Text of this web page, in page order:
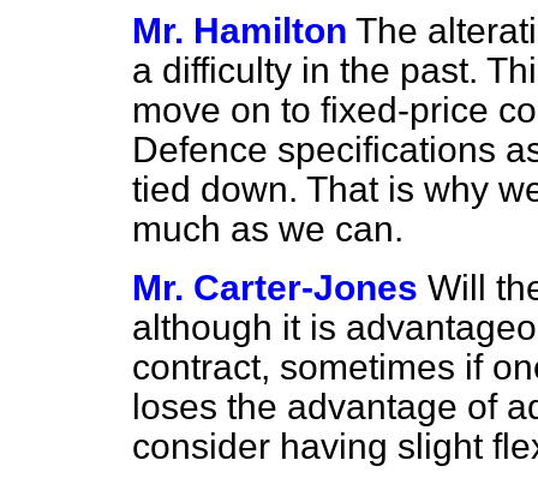
Mr. Hamilton The
a difficulty in the past.
move on to fixed-price
Defence specifications
tied down. That is why
much as we can.
Mr. Carter-Jones Will
although it is
contract, sometimes if
loses the advantage of
consider having slight